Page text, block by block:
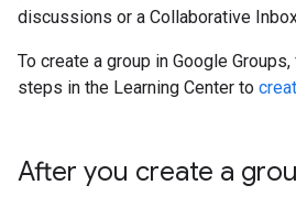
discussions or a Collaborative
To create a group in Google
steps in the Learning Center to
After you create a